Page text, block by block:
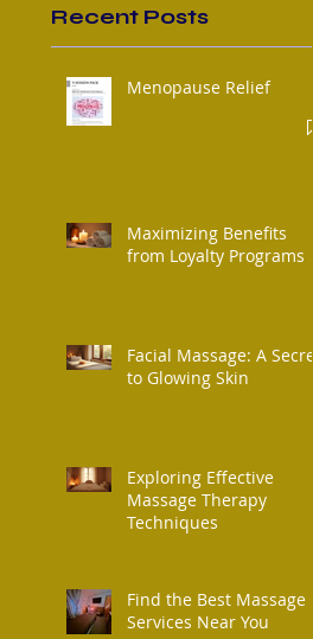
Recent Posts
Menopause Relief
Maximizing Benefits
from Loyalty Programs
Facial Massage: A Secret
to Glowing Skin
Exploring Effective
Massage Therapy
Techniques
Find the Best Massage
Services Near You